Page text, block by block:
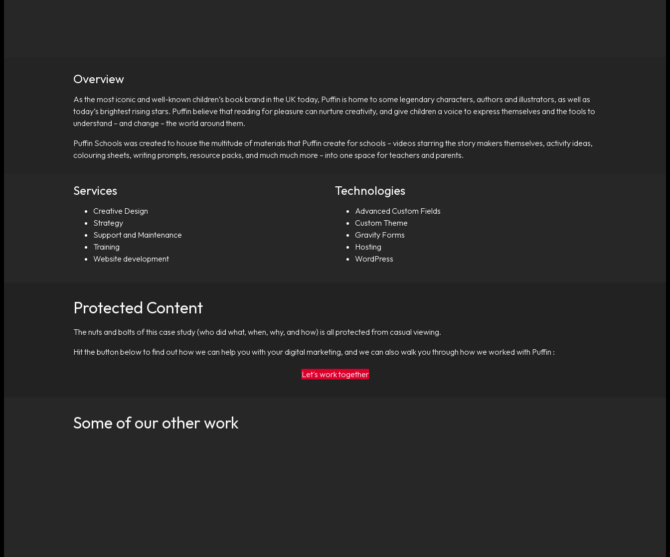
Overview
As the most iconic and well-known children’s book brand in the UK today, Puffin is home to some legendary characters, authors and illustrators, as well as
today’s brightest rising stars. Puffin believe that reading for pleasure can nurture creativity, and give children a voice to express themselves and the tools to
understand – and change – the world around them.
Puffin Schools was created to house the multitude of materials that Puffin create for schools – videos starring the story makers themselves, activity ideas,
colouring sheets, writing prompts, resource packs, and much much more – into one space for teachers and parents.
Services
Creative Design
Strategy
Support and Maintenance
Training
Website development
Technologies
Advanced Custom Fields
Custom Theme
Gravity Forms
Hosting
WordPress
Protected Content
The nuts and bolts of this case study (who did what, when, why, and how) is all protected from casual viewing.
Hit the button below to find out how we can help you with your digital marketing, and we can also walk you through how we worked with Puffin :
Let's work together
Some of our other work